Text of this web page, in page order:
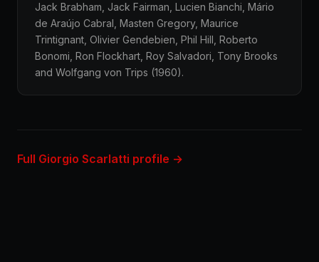
Jack Brabham, Jack Fairman, Lucien Bianchi, Mário
de Araújo Cabral, Masten Gregory, Maurice
Trintignant, Olivier Gendebien, Phil Hill, Roberto
Bonomi, Ron Flockhart, Roy Salvadori, Tony Brooks
and Wolfgang von Trips (1960).
Full Giorgio Scarlatti profile →